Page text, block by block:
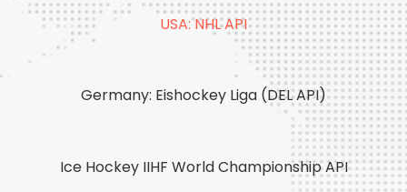
USA: NHL API
Germany: Eishockey Liga (DEL API)
Ice Hockey IIHF World Championship API